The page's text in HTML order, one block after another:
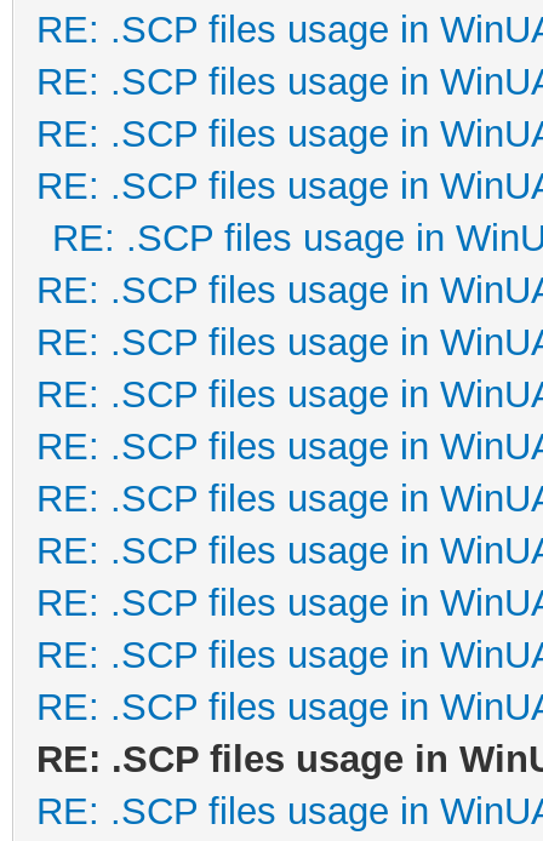
RE: .SCP files usage in
RE: .SCP files usage in
RE: .SCP files usage in
RE: .SCP files usage in
RE: .SCP files usage in
RE: .SCP files usage in
RE: .SCP files usage in
RE: .SCP files usage in
RE: .SCP files usage in
RE: .SCP files usage in
RE: .SCP files usage in
RE: .SCP files usage in
RE: .SCP files usage in
RE: .SCP files usage in
RE: .SCP files usage in
RE: .SCP files usage in